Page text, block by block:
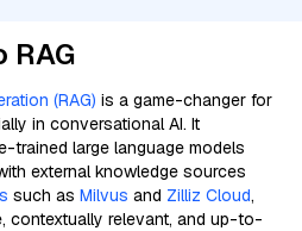
(RAG) is a game-changer for
in conversational AI. It
trained large language models
external knowledge sources
such as Milvus and Zilliz Cloud,
contextually relevant, and up-to-